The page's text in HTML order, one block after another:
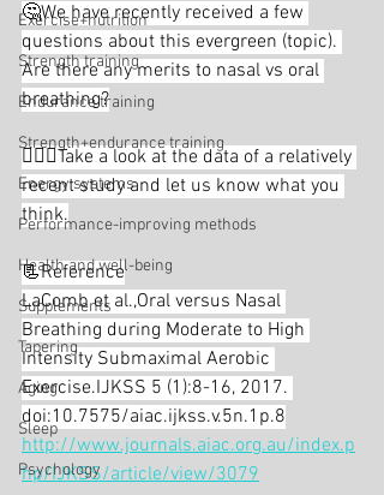
Exercise+nutrition
Strength training
Endurance training
Strength+endurance training
Energy systems
Performance-improving methods
Health and well-being
Supplements
Tapering
Aging
Sleep
Psychology
🤔We have recently received a few
questions about this evergreen (topic).
Are there any merits to nasal vs oral
breathing?⁣
🕵🏻‍♂️Take a look at the data of a relatively
recent study and let us know what you
think.⁣
📃Reference⁣
LaComb et al.,Oral versus Nasal
Breathing during Moderate to High
Intensity Submaximal Aerobic
Exercise.IJKSS 5 (1):8-16, 2017.
doi:10.7575/aiac.ijkss.v.5n.1p.8⁣
http://www.journals.aiac.org.au/index.p
hp/IJKSS/article/view/3079